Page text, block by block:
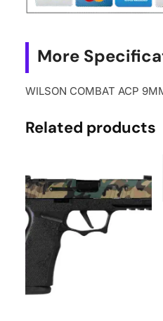
AMBI
More
WILSON COMBAT ACP
Related products